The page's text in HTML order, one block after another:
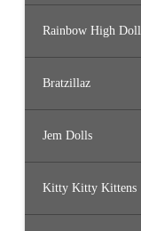
Rainbow High
Bratzillaz
Jem Dolls
Kitty Kitty Kittens